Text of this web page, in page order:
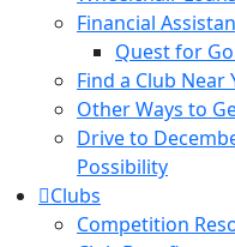
Financial
Quest for
Find a Club Near
Other Ways to
Drive to
Possibility
Clubs
Competition